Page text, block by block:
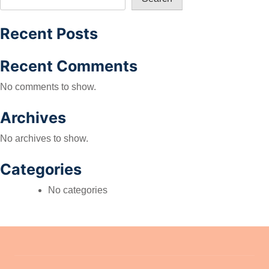
Recent Posts
Recent Comments
No comments to show.
Archives
No archives to show.
Categories
No categories